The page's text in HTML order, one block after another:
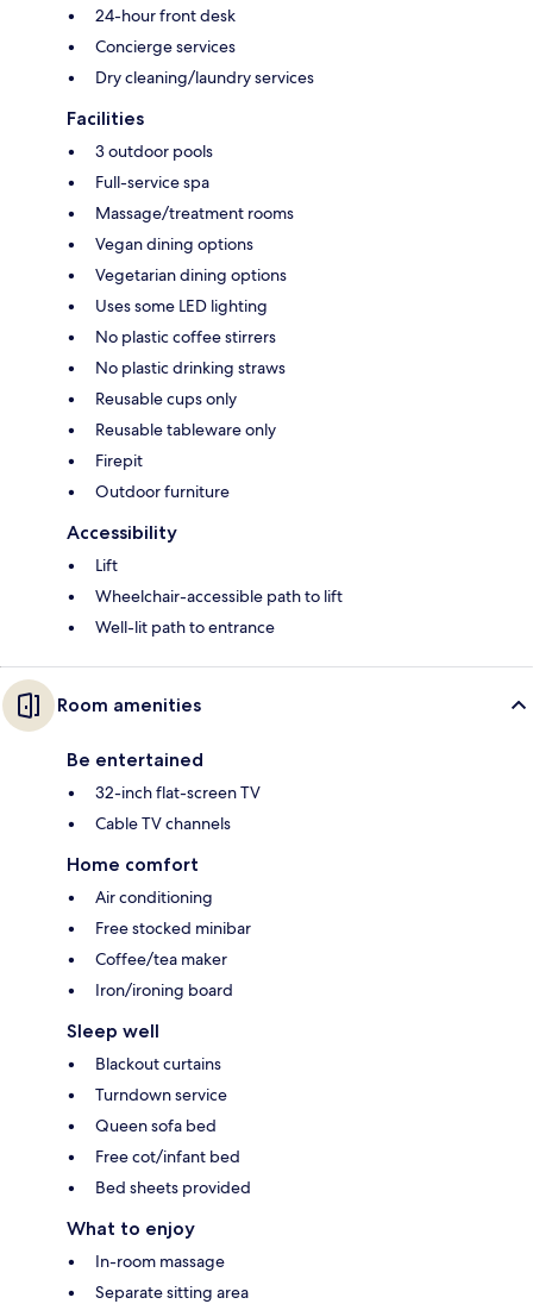
24-hour front desk
Concierge services
Dry cleaning/laundry services
Facilities
3 outdoor pools
Full-service spa
Massage/treatment rooms
Vegan dining options
Vegetarian dining options
Uses some LED lighting
No plastic coffee stirrers
No plastic drinking straws
Reusable cups only
Reusable tableware only
Firepit
Outdoor furniture
Accessibility
Lift
Wheelchair-accessible path to lift
Well-lit path to entrance
Room amenities
Be entertained
32-inch flat-screen TV
Cable TV channels
Home comfort
Air conditioning
Free stocked minibar
Coffee/tea maker
Iron/ironing board
Sleep well
Blackout curtains
Turndown service
Queen sofa bed
Free cot/infant bed
Bed sheets provided
What to enjoy
In-room massage
Separate sitting area